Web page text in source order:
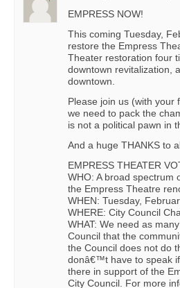
EMPRESS NOW!
This coming Tuesday,
restore the Empress
Theater restoration four
downtown revitalization,
downtown.
Please join us (with
we need to pack the
is not a political pawn in
And a huge THANKS to
EMPRESS THEATER
WHO: A broad spectrum
the Empress Theatre
WHEN: Tuesday,
WHERE: City Council
WHAT: We need as
Council that the
the Council does not do
donâ€™t have to speak
there in support of the
City Council. For more